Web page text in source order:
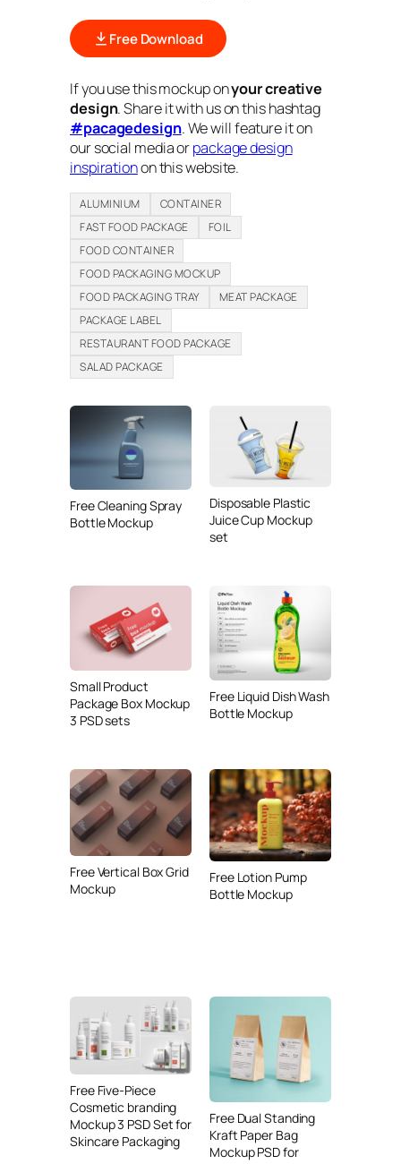
Free Download
If you use this mockup onyour creative
design. Share it with us on this hashtag
#pacagedesign. We will feature it on
our social media orpackage design
inspirationon this website.
ALUMINIUM
CONTAINER
FAST FOOD PACKAGE
FOIL
FOOD CONTAINER
FOOD PACKAGING MOCKUP
FOOD PACKAGING TRAY
MEAT PACKAGE
PACKAGE LABEL
RESTAURANT FOOD PACKAGE
SALAD PACKAGE
Free Cleaning Spray
Bottle Mockup
Disposable Plastic
Juice Cup Mockup
set
Small Product
Package Box Mockup
3 PSD sets
Free Liquid Dish Wash
Bottle Mockup
Free Vertical Box Grid
Mockup
Free Lotion Pump
Bottle Mockup
Free Five-Piece
Cosmetic branding
Mockup 3 PSD Set for
Skincare Packaging
Free Dual Standing
Kraft Paper Bag
Mockup PSD for